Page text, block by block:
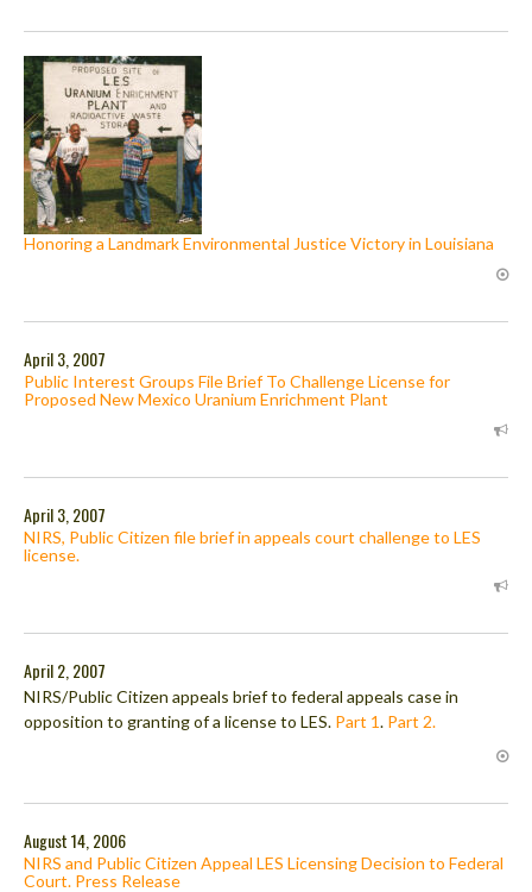
Honoring a Landmark Environmental Justice Victory in Louisiana
April 3, 2007
Public Interest Groups File Brief To Challenge License for
Proposed New Mexico Uranium Enrichment Plant
April 3, 2007
NIRS, Public Citizen file brief in appeals court challenge to LES
license.
April 2, 2007
NIRS/Public Citizen appeals brief to federal appeals case in
opposition to granting of a license to LES. Part 1. Part 2.
August 14, 2006
NIRS and Public Citizen Appeal LES Licensing Decision to Federal
Court. Press Release